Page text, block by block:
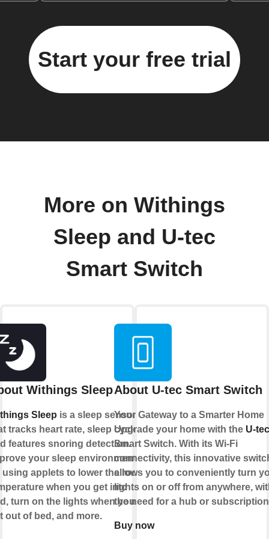
Start your free trial
More on Withings
Sleep and U-tec
Smart Switch
Withings Sleep
Sleep is a sleep sensor
tracks heart rate, sleep cycles
features snoring detection.
your sleep environment
using applets to lower the room
when you get into
turn on the lights when you
out of bed, and more.
About U-tec Smart Switch
Your Gateway to a Smarter Home
Upgrade your home with the U-tec
Smart Switch. With its Wi-Fi
connectivity, this innovative
allows you to conveniently turn
lights on or off from anywhere,
the need for a hub or
Buy now